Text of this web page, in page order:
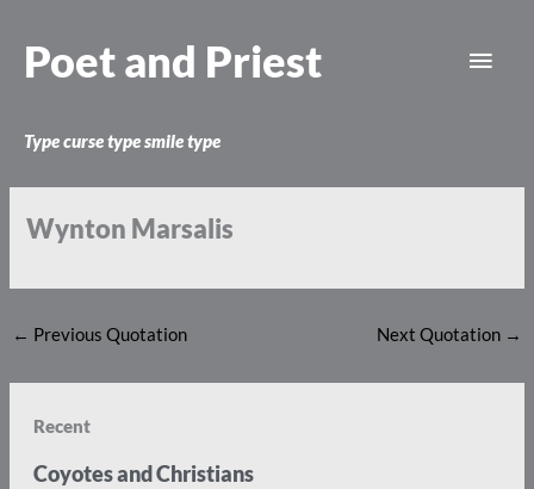
content
Poet and Priest
Type curse type smile type
Wynton Marsalis
← Previous Quotation Next Quotation →
Recent
Coyotes and Christians